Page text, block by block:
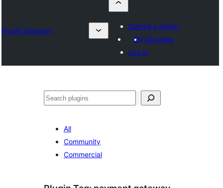
Plugin Directory
Submit a plugin
My favorites
Log in
ସନ୍ଧାନ
All
Community
Commercial